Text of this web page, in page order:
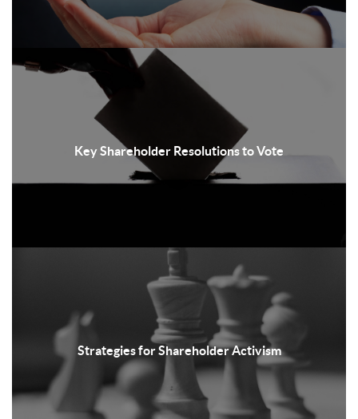
Key Shareholder Resolutions to Vote
Strategies for Shareholder Activism